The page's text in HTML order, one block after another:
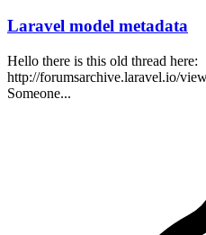
Laravel model metadata
Hello there is this old thread here:
http://forumsarchive.laravel.io/
Someone...